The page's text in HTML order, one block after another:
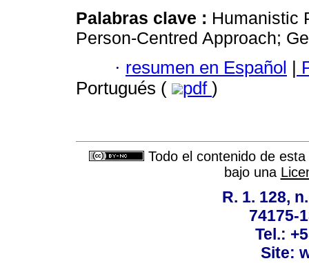
Palabras clave : Humanistic
Person-Centred Approach;
· resumen en Español |
Portugués (
pdf )
Todo el contenido de
bajo una
R. 1. 128,
74175-
Tel.:
Site: